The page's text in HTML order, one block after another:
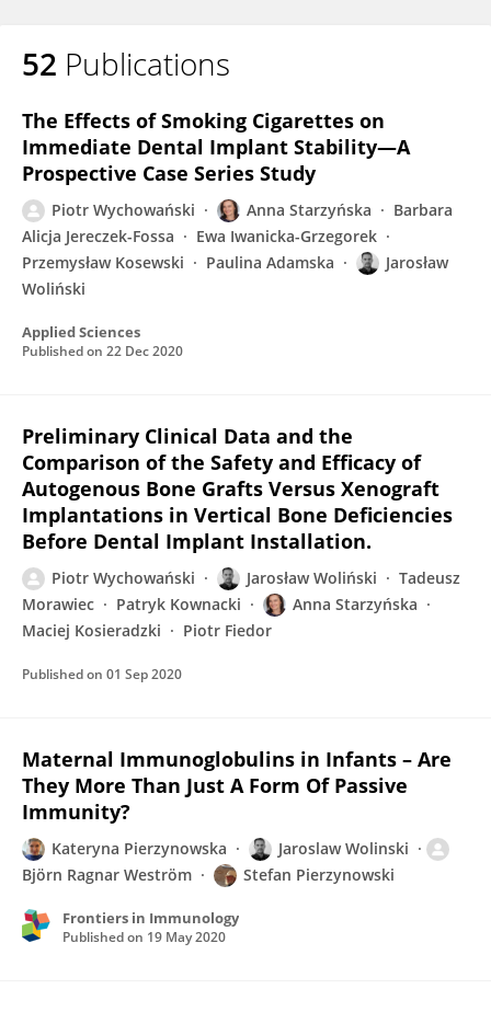
52 Publications
The Effects of Smoking Cigarettes on
Immediate Dental Implant Stability—A
Prospective Case Series Study
Piotr Wychowański Anna Starzyńska
Barbara
Alicja Jereczek-Fossa
Ewa Iwanicka-Grzegorek
Przemysław Kosewski
Paulina Adamska
Jarosław
Woliński
Applied Sciences
Published on 22 Dec 2020
Preliminary Clinical Data and the
Comparison of the Safety and Efficacy of
Autogenous Bone Grafts Versus Xenograft
Implantations in Vertical Bone Deficiencies
Before Dental Implant Installation.
Piotr Wychowański Jarosław Woliński
Tadeusz
Morawiec
Patryk Kownacki
Anna Starzyńska
Maciej Kosieradzki
Piotr Fiedor
Published on 01 Sep 2020
Maternal Immunoglobulins in Infants – Are
They More Than Just A Form Of Passive
Immunity?
Kateryna Pierzynowska
Jaroslaw Wolinski
Björn Ragnar Weström
Stefan Pierzynowski
Frontiers in Immunology
Published on 19 May 2020